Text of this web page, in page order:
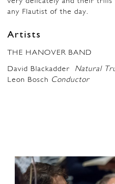
any Flautist of the day.
Artists
THE HANOVER BAND
David Blackadder
Natural
Leon Bosch Conductor